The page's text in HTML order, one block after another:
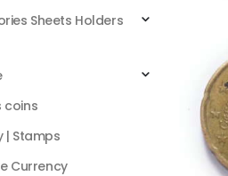
Sheets Holders
coins
| Stamps
Currency